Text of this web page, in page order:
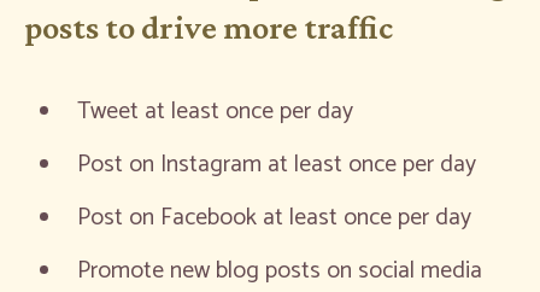
posts to drive more traffic
Tweet at least once per day
Post on Instagram at least once per day
Post on Facebook at least once per day
Promote new blog posts on social media